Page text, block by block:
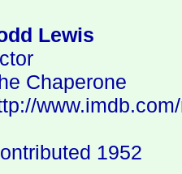
Lewis
Chaperone
1952